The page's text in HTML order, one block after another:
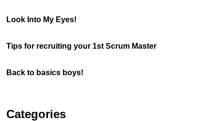
Look Into My Eyes!
Tips for recruiting your 1st Scrum Master
Back to basics boys!
Categories